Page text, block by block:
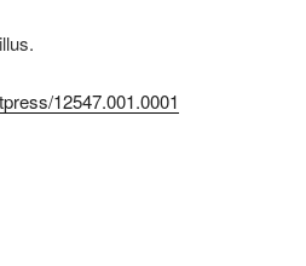
12547.001.0001